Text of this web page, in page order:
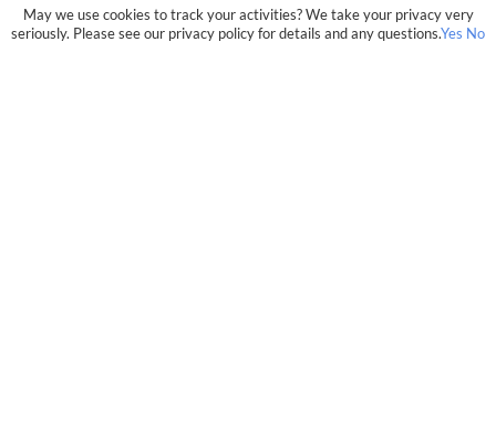
May we use cookies to track your activities? We take your privacy very
seriously. Please see our privacy policy for details and any questions.Yes No